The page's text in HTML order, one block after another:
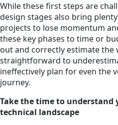
While these first steps are
design stages also bring
projects to lose momentum
these key phases to time or
out and correctly estimate the
straightforward to
ineffectively plan for even the
journey.
Take the time to understand
technical landscape